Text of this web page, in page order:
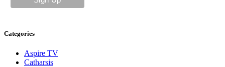
Categories
Aspire TV
Catharsis